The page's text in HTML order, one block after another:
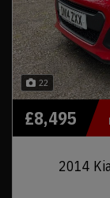
22
2014
£8,495